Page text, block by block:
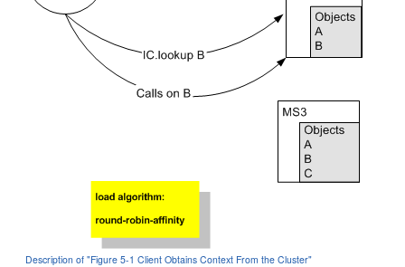
Description of "Figure 5-1 Client Obtains Context From the Cluster"